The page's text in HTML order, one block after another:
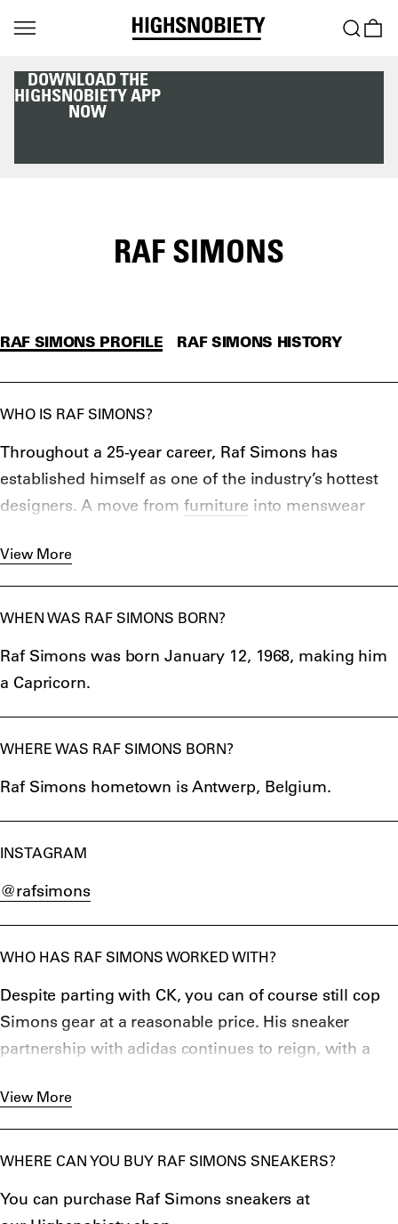
DOWNLOAD THE
HIGHSNOBIETY APP
NOW
RAF SIMONS
RAF SIMONS PROFILE RAF SIMONS HISTORY
WHO IS RAF SIMONS?
Throughout a 25-year career, Raf Simons has
established himself as one of the industry’s hottest
designers. A move from furniture into menswear
thanks for his work at his label, reframing the
relationship of pop culture, art and clothing and
boasting positions with Jil Sander, Dior,
flemish painters on couture gowns, to sliding
references to Jaws into spring collections – the 51-
year-old has certainly shaken up the fashion world.
View More
WHEN WAS RAF SIMONS BORN?
Raf Simons was born January 12, 1968, making him
a Capricorn.
WHERE WAS RAF SIMONS BORN?
Raf Simons hometown is Antwerp, Belgium.
INSTAGRAM
@rafsimons
WHO HAS RAF SIMONS WORKED WITH?
Despite parting with CK, you can of course still cop
Simons gear at a reasonable price. His sneaker
partnership with adidas continues to reign, with a
in March 2019. Simons has been king of the bulky
and chunky sneaker for years and his most
recentCYLON 21is no exception. The designer has
with Fred Perry – with the duo creating a10-year
View More
WHERE CAN YOU BUY RAF SIMONS SNEAKERS?
You can purchase Raf Simons sneakers at